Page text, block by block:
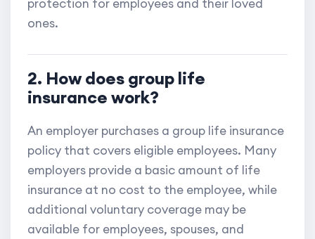
protection for employees and their loved
ones.
2. How does group life
insurance work?
An employer purchases a group life insurance
policy that covers eligible employees. Many
employers provide a basic amount of life
insurance at no cost to the employee, while
additional voluntary coverage may be
available for employees, spouses, and